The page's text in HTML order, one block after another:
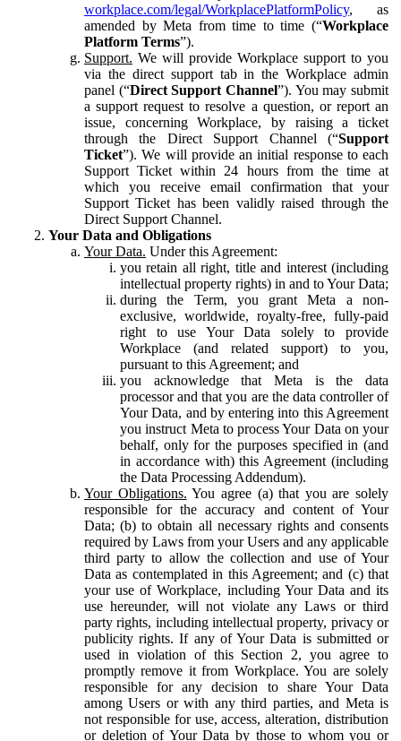
workplace.com/legal/WorkplacePlatformPolicy, as
amended by Meta from time to time (“Workplace
Platform Terms”).
Support. We will provide Workplace support to you
via the direct support tab in the Workplace admin
panel (“Direct Support Channel”). You may submit
a support request to resolve a question, or report an
issue, concerning Workplace, by raising a ticket
through the Direct Support Channel (“Support
Ticket”). We will provide an initial response to each
Support Ticket within 24 hours from the time at
which you receive email confirmation that your
Support Ticket has been validly raised through the
Direct Support Channel.
Your Data and Obligations
Your Data. Under this Agreement:
you retain all right, title and interest (including
intellectual property rights) in and to Your Data;
during the Term, you grant Meta a non-
exclusive, worldwide, royalty-free, fully-paid
right to use Your Data solely to provide
Workplace (and related support) to you,
pursuant to this Agreement; and
you acknowledge that Meta is the data
processor and that you are the data controller of
Your Data, and by entering into this Agreement
you instruct Meta to process Your Data on your
behalf, only for the purposes specified in (and
in accordance with) this Agreement (including
the Data Processing Addendum).
Your Obligations. You agree (a) that you are solely
responsible for the accuracy and content of Your
Data; (b) to obtain all necessary rights and consents
required by Laws from your Users and any applicable
third party to allow the collection and use of Your
Data as contemplated in this Agreement; and (c) that
your use of Workplace, including Your Data and its
use hereunder, will not violate any Laws or third
party rights, including intellectual property, privacy or
publicity rights. If any of Your Data is submitted or
used in violation of this Section 2, you agree to
promptly remove it from Workplace. You are solely
responsible for any decision to share Your Data
among Users or with any third parties, and Meta is
not responsible for use, access, alteration, distribution
or deletion of Your Data by those to whom you or